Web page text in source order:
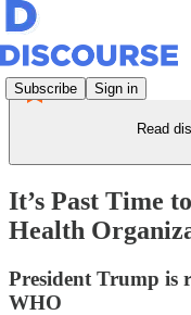
Subscribe Sign in
Read
It’s Past Time
Health
President Trump is
WHO